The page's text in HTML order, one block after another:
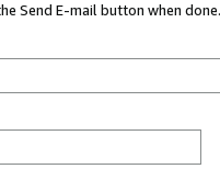
Send E-mail button when done.